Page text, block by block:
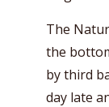
The
the
by third
day late